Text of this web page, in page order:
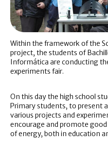
Within the framework of the
project, the students of
Informática are conducting
experiments fair.
On this day the high school
Primary students, to present
various projects and
encourage and promote
of energy, both in education